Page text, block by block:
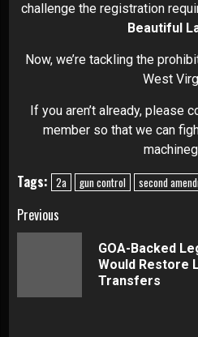
challenge the registration
Beautiful
Now, we’re tackling the
West
If you aren’t already, please
member so that we can
Tags: 2a gun control second
Continue
Previous
GOA-Backed
Would Restore
Transfers